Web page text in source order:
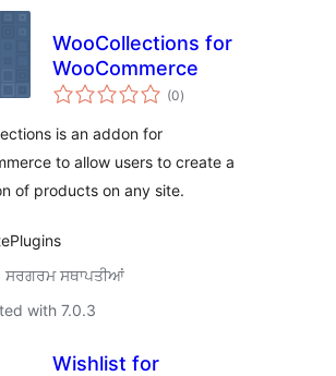
WooCollections for
WooCommerce
(0total
ratings
)
is an addon for
to allow users to create a
of products on any site.
ਸਰਗਰਮ ਸਥਾਪਤੀਆਂ
with 7.0.3
Wishlist for